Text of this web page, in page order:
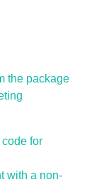
the package
for
with a non-